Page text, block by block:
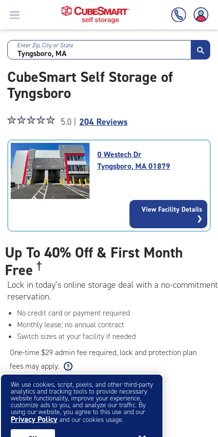
Skip
Main
Content
Enter Zip, City or State
CubeSmart Self Storage of
Tyngsboro
Star
5.0
out
of
5
rating=5
|
☆☆☆☆☆
★★★★★ 5.0 | 204 Reviews
0 Westech Dr
Tyngsboro, MA 01879
View Facility Details
Up To 40% Off & First Month
Free †
Lock in today’s online storage deal with a no-commitment
reservation.
No credit card or payment required
Monthly lease; no annual contract
Switch sizes at your facility if needed
One-time $29 admin fee required, lock and protection plan
fees may apply.
Filter & Sort ❯
Small Storage Units
We use cookies, script, pixels, and other third-party
analytics and tracking tools to provide necessary
website functionality, improve your experience,
customize ads to you, and analyze our traffic. By
using our website, you agree to this use and our
Privacy Policy and our cookies usage.